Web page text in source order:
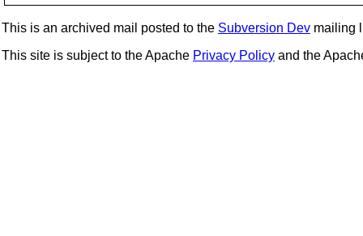
This is an archived mail posted to the Subversion Dev mailing
This site is subject to the Apache Privacy Policy and the